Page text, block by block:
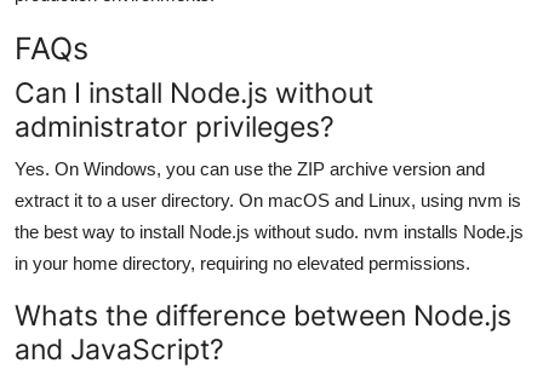
FAQs
Can I install Node.js without
administrator privileges?
Yes. On Windows, you can use the ZIP archive version and
extract it to a user directory. On macOS and Linux, using nvm is
the best way to install Node.js without sudo. nvm installs Node.js
in your home directory, requiring no elevated permissions.
Whats the difference between Node.js
and JavaScript?